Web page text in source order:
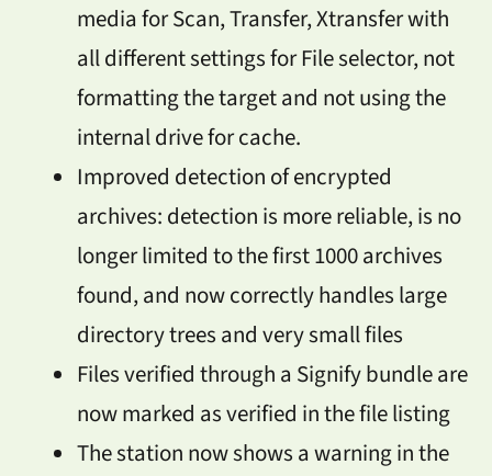
media for Scan, Transfer, Xtransfer with
all different settings for File selector, not
formatting the target and not using the
internal drive for cache.
Improved detection of encrypted
archives: detection is more reliable, is no
longer limited to the first 1000 archives
found, and now correctly handles large
directory trees and very small files
Files verified through a Signify bundle are
now marked as verified in the file listing
The station now shows a warning in the